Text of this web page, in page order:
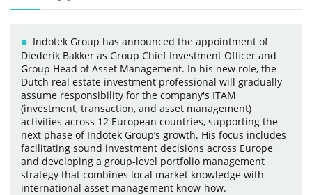
Indotek Group has announced the appointment of
Diederik Bakker as Group Chief Investment Officer and
Group Head of Asset Management. In his new role, the
Dutch real estate investment professional will gradually
assume responsibility for the company's ITAM
(investment, transaction, and asset management)
activities across 12 European countries, supporting the
next phase of Indotek Group’s growth. His focus includes
facilitating sound investment decisions across Europe
and developing a group-level portfolio management
strategy that combines local market knowledge with
international asset management know-how.